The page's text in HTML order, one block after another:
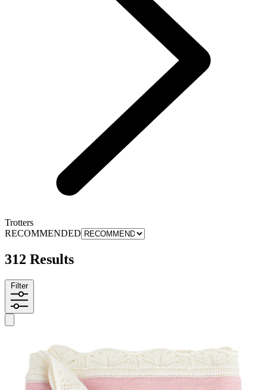
Trotters
RECOMMENDED
312 Results
Filter